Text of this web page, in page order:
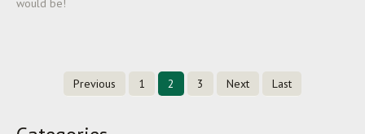
would be!
Previous 1 2 3 Next Last